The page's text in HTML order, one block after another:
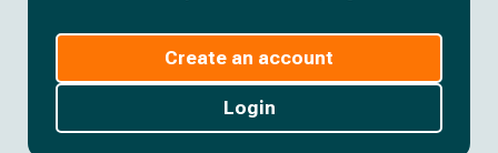
Create an account
Login